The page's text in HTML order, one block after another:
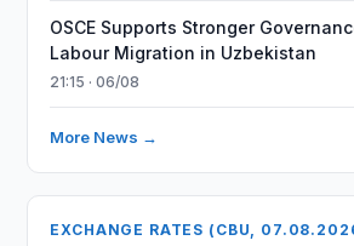
OSCE Supports Stronger
Labour Migration in Uzbekistan
21:15 · 06/08
More News →
EXCHANGE RATES (CBU,